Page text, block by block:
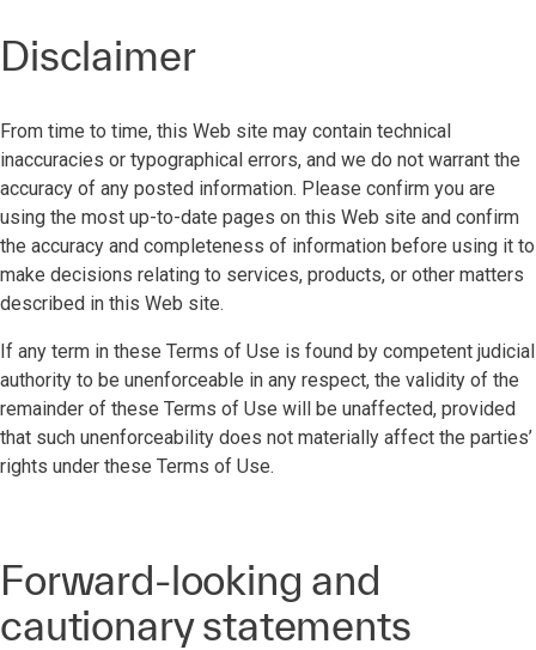
Disclaimer
From time to time, this Web site may contain technical
inaccuracies or typographical errors, and we do not warrant the
accuracy of any posted information. Please confirm you are
using the most up-to-date pages on this Web site and confirm
the accuracy and completeness of information before using it to
make decisions relating to services, products, or other matters
described in this Web site.
If any term in these Terms of Use is found by competent judicial
authority to be unenforceable in any respect, the validity of the
remainder of these Terms of Use will be unaffected, provided
that such unenforceability does not materially affect the parties’
rights under these Terms of Use.
Forward-looking and
cautionary statements